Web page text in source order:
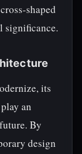
shaped
significance.
its
an
By
design